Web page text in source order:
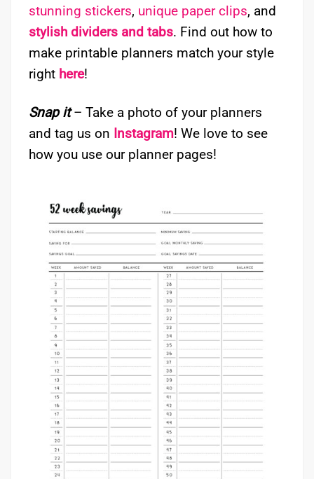
stunning stickers, unique paper clips, and
stylish dividers and tabs. Find out how to
make printable planners match your style
right here!
Snap it– Take a photo of your planners
and tag us on Instagram! We love to see
how you use our planner pages!